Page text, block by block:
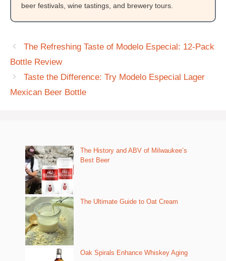
beer festivals, wine tastings, and brewery tours.
The Refreshing Taste of Modelo Especial: 12-Pack
Bottle Review
Taste the Difference: Try Modelo Especial Lager
Mexican Beer Bottle
The History and ABV of Milwaukee’s
Best Beer
The Ultimate Guide to Oat Cream
Oak Spirals Enhance Whiskey Aging